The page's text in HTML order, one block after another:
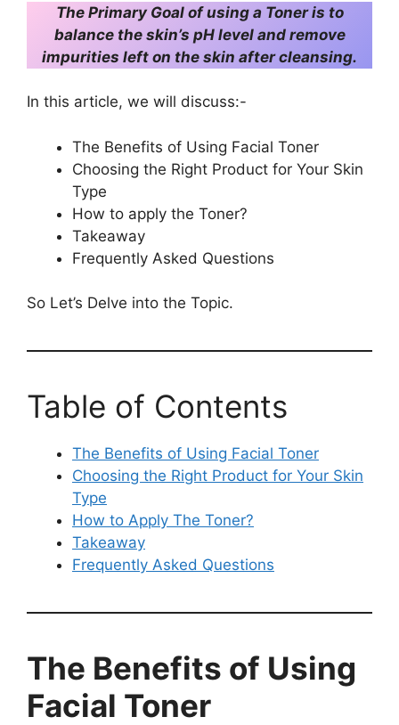
The Primary Goal of using a Toner is to
balance the skin’s pH level and remove
impurities left on the skin after cleansing.
In this article, we will discuss:-
The Benefits of Using Facial Toner
Choosing the Right Product for Your Skin
Type
How to apply the Toner?
Takeaway
Frequently Asked Questions
So Let’s Delve into the Topic.
Table of Contents
The Benefits of Using Facial Toner
Choosing the Right Product for Your Skin
Type
How to Apply The Toner?
Takeaway
Frequently Asked Questions
The Benefits of Using
Facial Toner